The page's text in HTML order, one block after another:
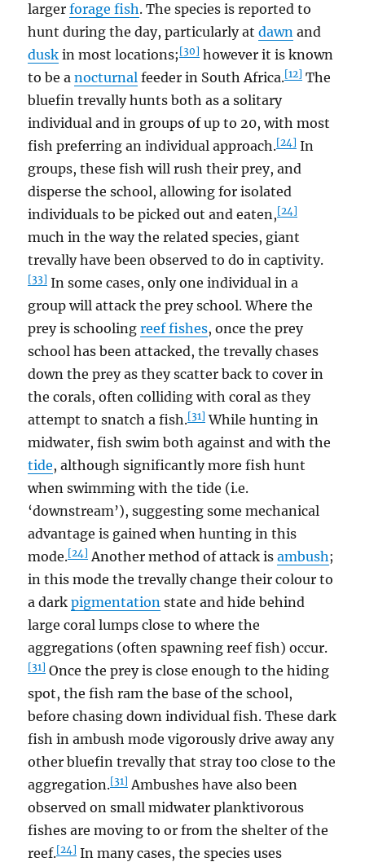
largerforage fish. The species is reported to
hunt during the day, particularly atdawn and
dusk in most locations;[30] however it is known
to be anocturnal feeder in South Africa.[12] The
bluefin trevally hunts both as a solitary
individual and in groups of up to 20, with most
fish preferring an individual approach.[24] In
groups, these fish will rush their prey, and
disperse the school, allowing for isolated
individuals to be picked out and eaten,[24]
much in the way the related species, giant
trevally have been observed to do in captivity.
[33] In some cases, only one individual in a
group will attack the prey school. Where the
prey is schoolingreef fishes, once the prey
school has been attacked, the trevally chases
down the prey as they scatter back to cover in
the corals, often colliding with coral as they
attempt to snatch a fish.[31] While hunting in
midwater, fish swim both against and with the
tide, although significantly more fish hunt
when swimming with the tide (i.e.
‘downstream’), suggesting some mechanical
advantage is gained when hunting in this
mode.[24] Another method of attack isambush;
in this mode the trevally change their colour to
a darkpigmentation state and hide behind
large coral lumps close to where the
aggregations (often spawning reef fish) occur.
[31] Once the prey is close enough to the hiding
spot, the fish ram the base of the school,
before chasing down individual fish. These dark
fish in ambush mode vigorously drive away any
other bluefin trevally that stray too close to the
aggregation.[31] Ambushes have also been
observed on small midwater planktivorous
fishes are moving to or from the shelter of the
reef.[24] In many cases, the species uses